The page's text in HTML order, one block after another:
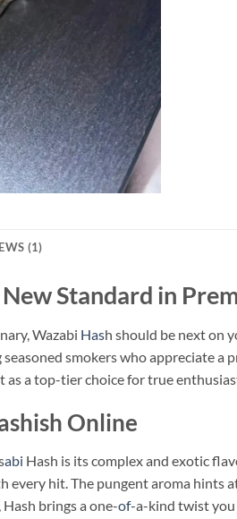
(1)
Standard in
Wazabi Hash should be next on
smokers who appreciate
a top-tier choice for true
Online
abi Hash is its complex and exotic
hit. The pungent aroma hints
brings a one-of-a-kind twist you